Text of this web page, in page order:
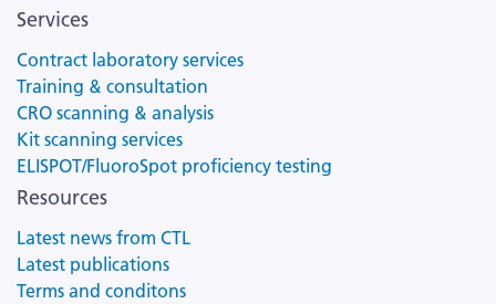
Services
Contract laboratory services
Training & consultation
CRO scanning & analysis
Kit scanning services
ELISPOT/FluoroSpot proficiency testing
Resources
Latest news from CTL
Latest publications
Terms and conditons